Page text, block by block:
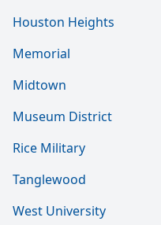
Houston Heights
Memorial
Midtown
Museum District
Rice Military
Tanglewood
West University